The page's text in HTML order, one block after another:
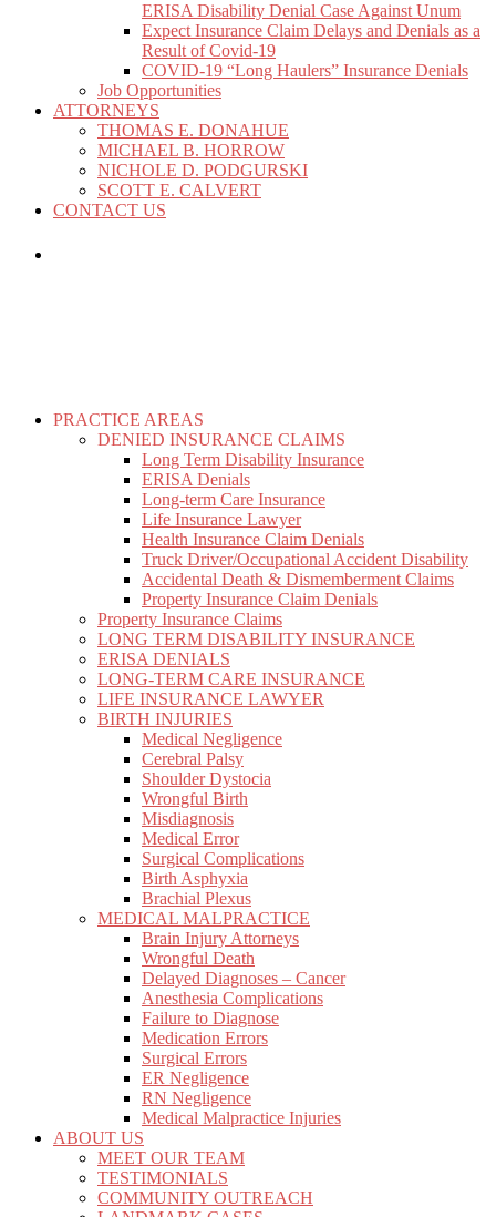
ERISA Disability Denial Case Against Unum
Expect Insurance Claim Delays and Denials as a
Result of Covid-19
COVID-19 “Long Haulers” Insurance Denials
Job Opportunities
ATTORNEYS
THOMAS E. DONAHUE
MICHAEL B. HORROW
NICHOLE D. PODGURSKI
SCOTT E. CALVERT
CONTACT US
PRACTICE AREAS
DENIED INSURANCE CLAIMS
Long Term Disability Insurance
ERISA Denials
Long-term Care Insurance
Life Insurance Lawyer
Health Insurance Claim Denials
Truck Driver/Occupational Accident Disability
Accidental Death & Dismemberment Claims
Property Insurance Claim Denials
Property Insurance Claims
LONG TERM DISABILITY INSURANCE
ERISA DENIALS
LONG-TERM CARE INSURANCE
LIFE INSURANCE LAWYER
BIRTH INJURIES
Medical Negligence
Cerebral Palsy
Shoulder Dystocia
Wrongful Birth
Misdiagnosis
Medical Error
Surgical Complications
Birth Asphyxia
Brachial Plexus
MEDICAL MALPRACTICE
Brain Injury Attorneys
Wrongful Death
Delayed Diagnoses – Cancer
Anesthesia Complications
Failure to Diagnose
Medication Errors
Surgical Errors
ER Negligence
RN Negligence
Medical Malpractice Injuries
ABOUT US
MEET OUR TEAM
TESTIMONIALS
COMMUNITY OUTREACH